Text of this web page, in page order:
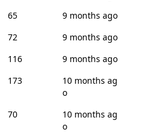
65
9 months ago
72
9 months ago
116
9 months ago
173
10 months ag
o
70
10 months ag
o